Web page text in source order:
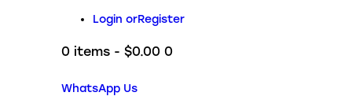
Login orRegister
0 items - $0.00 0
WhatsApp Us